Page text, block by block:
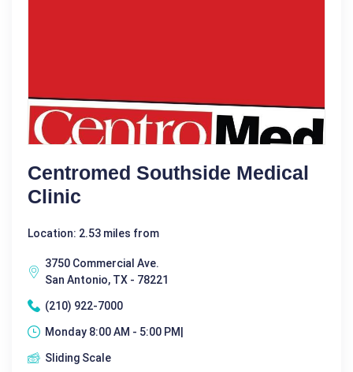
Centromed Southside Medical
Clinic
Location: 2.53 miles from
3750 Commercial Ave.
San Antonio, TX - 78221
(210) 922-7000
Monday 8:00 AM - 5:00 PM|
Sliding Scale